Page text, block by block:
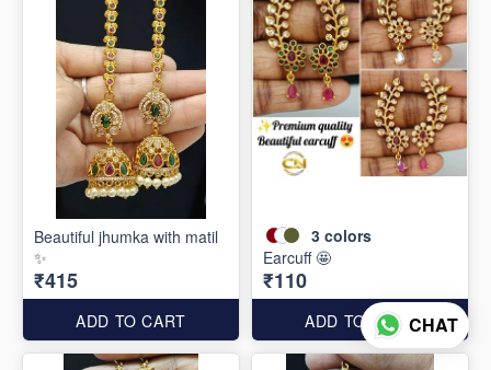
Beautiful jhumka with matil
✨
₹415
ADD TO CART
3 colors
Earcuff 🤩
₹110
ADD TO CARTCHAT